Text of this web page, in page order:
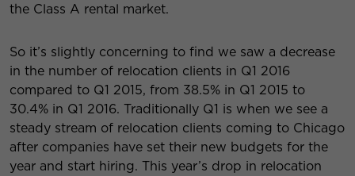
the Class A rental market.
So it’s slightly concerning to find we saw a decrease
in the number of relocation clients in Q1 2016
compared to Q1 2015, from 38.5% in Q1 2015 to
30.4% in Q1 2016. Traditionally Q1 is when we see a
steady stream of relocation clients coming to Chicago
after companies have set their new budgets for the
year and start hiring. This year’s drop in relocation